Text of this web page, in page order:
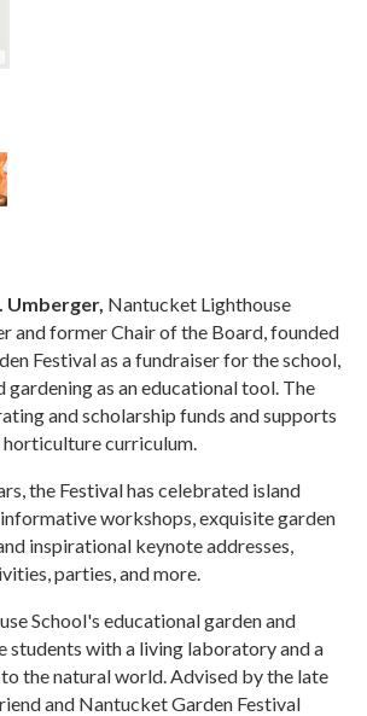
Umberger, Nantucket Lighthouse
and former Chair of the Board, founded
Festival as a fundraiser for the school,
gardening as an educational tool. The
and scholarship funds and supports
curriculum.
the Festival has celebrated island
workshops, exquisite garden
inspirational keynote addresses,
parties, and more.
School's educational garden and
students with a living laboratory and a
the natural world. Advised by the late
and Nantucket Garden Festival